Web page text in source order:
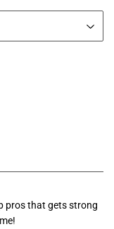
pros that gets strong